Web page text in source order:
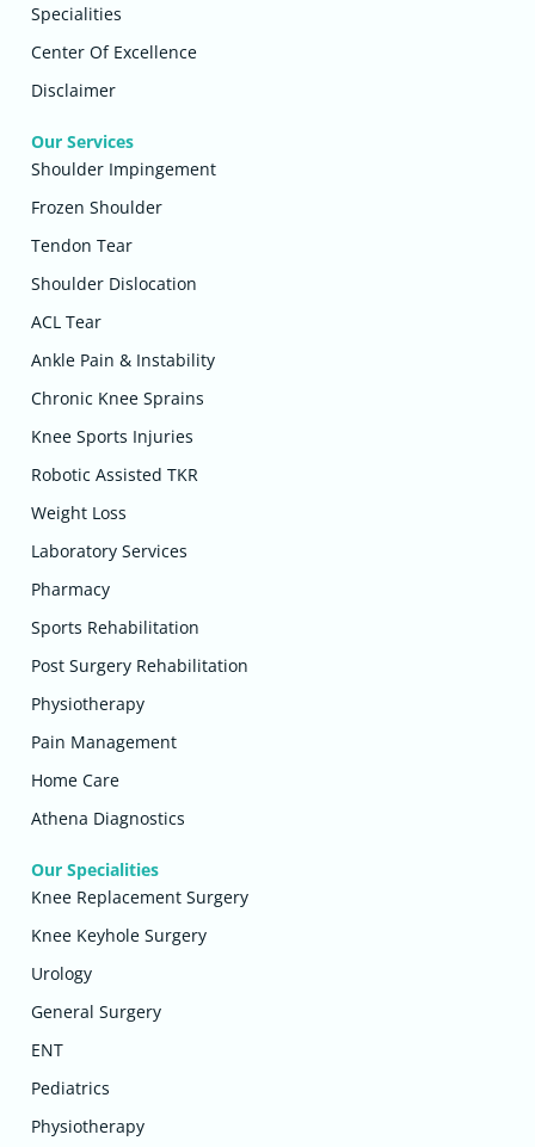
Specialities
Center Of Excellence
Disclaimer
Our Services
Shoulder Impingement
Frozen Shoulder
Tendon Tear
Shoulder Dislocation
ACL Tear
Ankle Pain & Instability
Chronic Knee Sprains
Knee Sports Injuries
Robotic Assisted TKR
Weight Loss
Laboratory Services
Pharmacy
Sports Rehabilitation
Post Surgery Rehabilitation
Physiotherapy
Pain Management
Home Care
Athena Diagnostics
Our Specialities
Knee Replacement Surgery
Knee Keyhole Surgery
Urology
General Surgery
ENT
Pediatrics
Physiotherapy